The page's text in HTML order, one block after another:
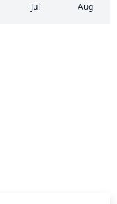
Jul Aug